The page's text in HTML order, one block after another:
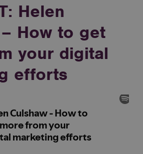
Helen
How to get
your digital
efforts